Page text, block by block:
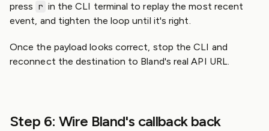
press r in the CLI terminal to replay the most recent
event, and tighten the loop until it's right.
Once the payload looks correct, stop the CLI and
reconnect the destination to Bland's real API URL.
Step 6: Wire Bland's callback back